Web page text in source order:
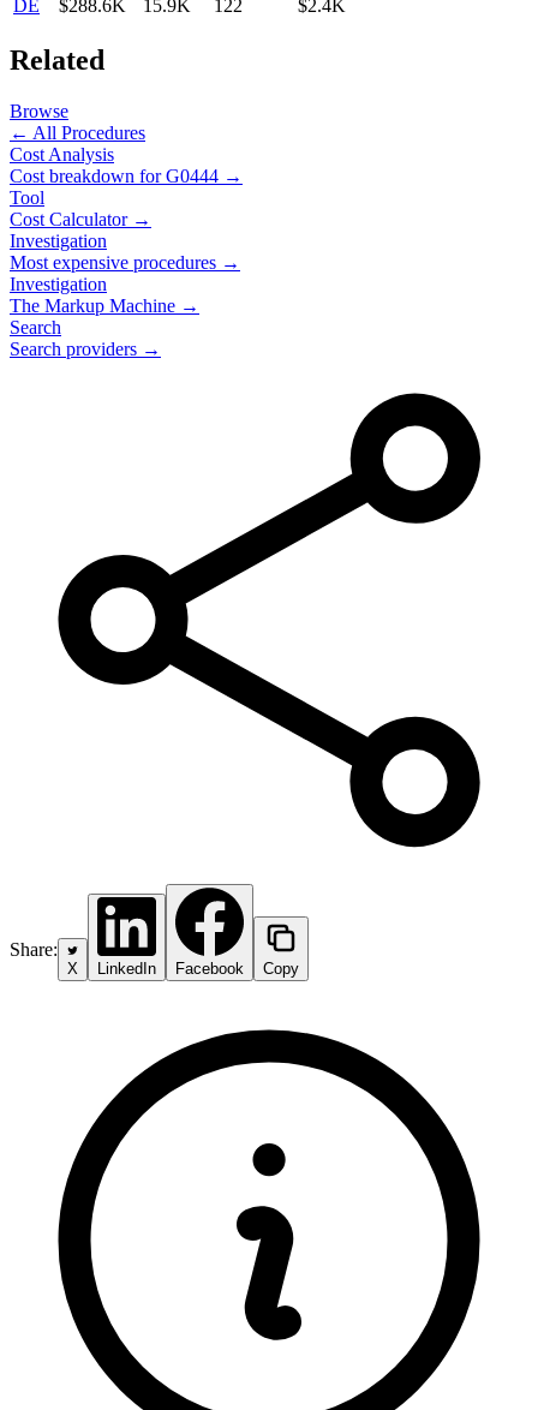
DE $288.6K 15.9K 122 $2.4K
Related
Browse
← All Procedures
Cost Analysis
Cost breakdown forG0444 →
Tool
Cost Calculator →
Investigation
Most expensive procedures →
Investigation
The Markup Machine →
Search
Search providers →
Share:
X LinkedIn Facebook Copy